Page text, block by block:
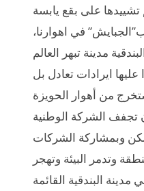
تشييدها على بقع يابسة
في اهوارنا،
مدينة تبهر العالم
ايرادات تعادل بل
من أهوار الحويزة
تجفف الشركة الوطنية
وبمشاركة الشركات
وتدمر البيئة وتهجر
البندقية القائمة